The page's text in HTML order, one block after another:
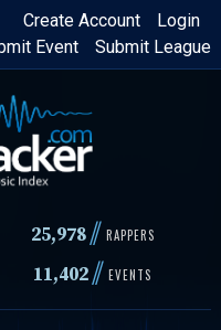
Login
Create Account
Submit League
Event
25,978 // RAPPERS
11,402// EVENTS